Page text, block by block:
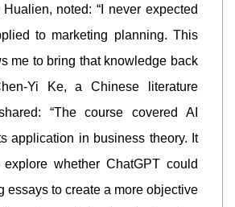
noted: “I never expected
to marketing planning. This
me to bring that knowledge back
Yi Ke, a Chinese literature
“The course covered AI
application in business theory. It
whether ChatGPT could
essays to create a more objective